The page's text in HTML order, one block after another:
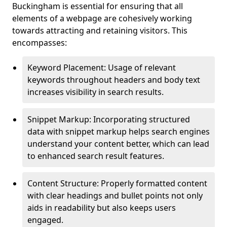
Buckingham is essential for ensuring that all
elements of a webpage are cohesively working
towards attracting and retaining visitors. This
encompasses:
Keyword Placement: Usage of relevant
keywords throughout headers and body text
increases visibility in search results.
Snippet Markup: Incorporating structured
data with snippet markup helps search engines
understand your content better, which can lead
to enhanced search result features.
Content Structure: Properly formatted content
with clear headings and bullet points not only
aids in readability but also keeps users
engaged.